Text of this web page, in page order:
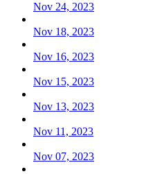
Nov 24, 2023
Nov 18, 2023
Nov 16, 2023
Nov 15, 2023
Nov 13, 2023
Nov 11, 2023
Nov 07, 2023